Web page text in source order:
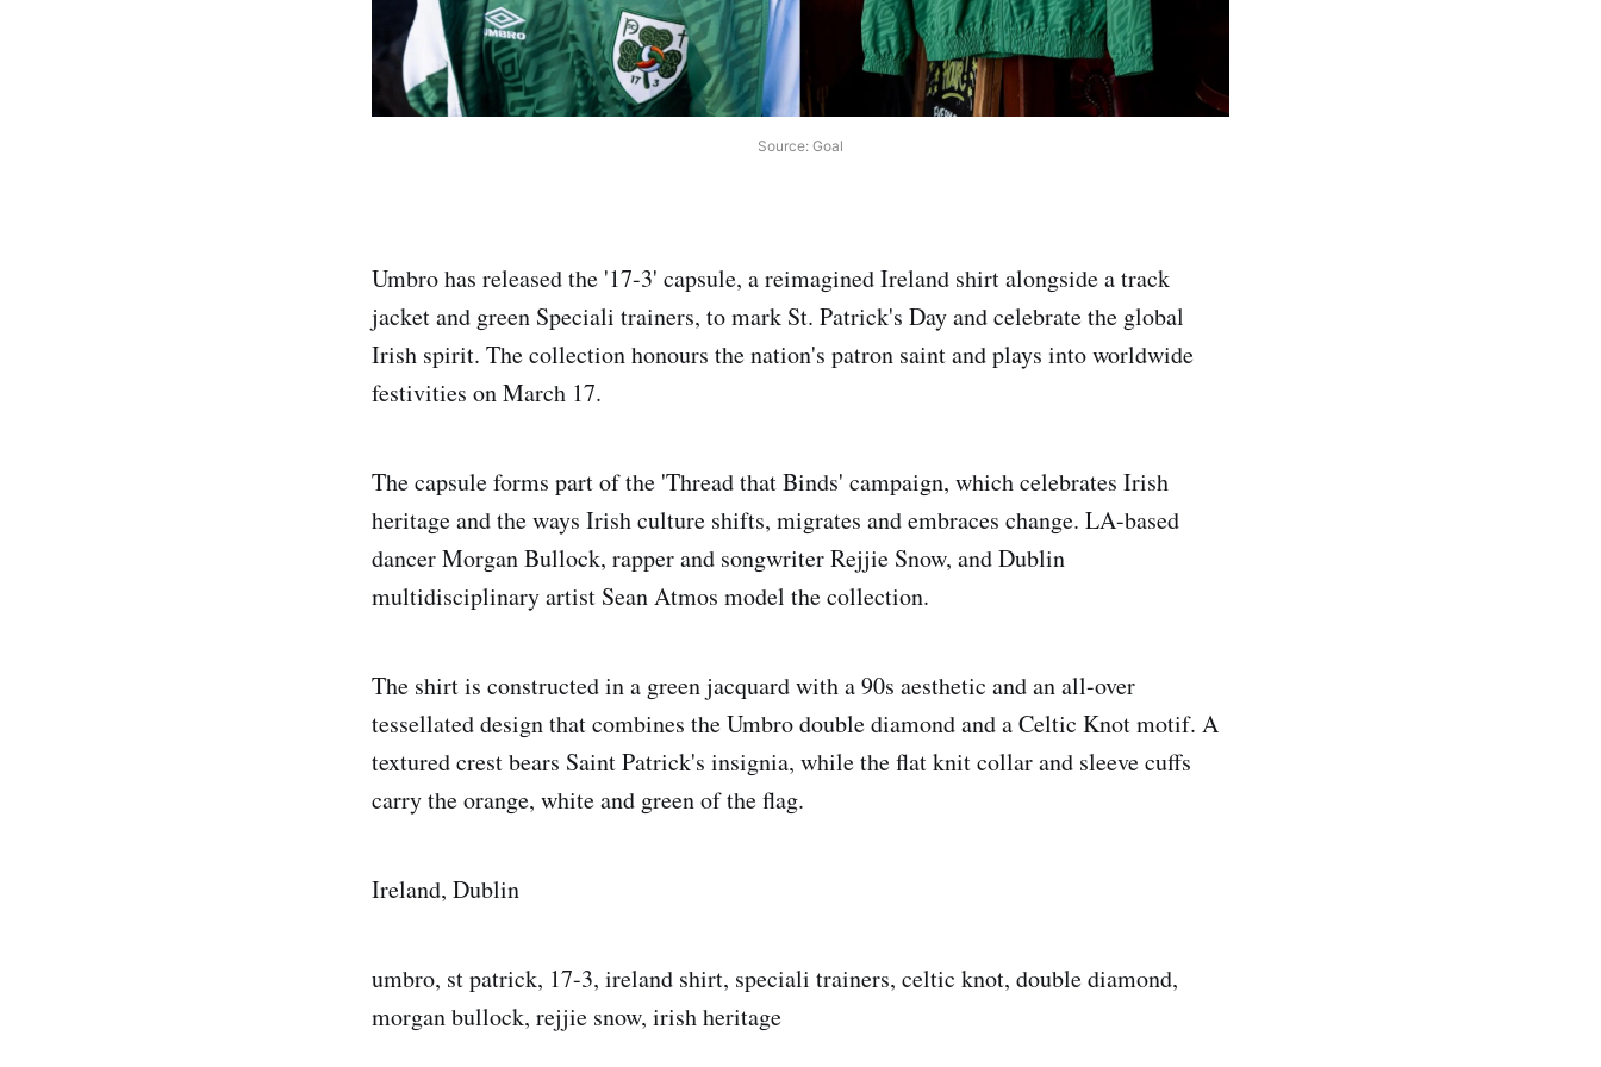
Source: Goal
Umbro has released the '17-3' capsule, a reimagined Ireland shirt alongside a track
jacket and green Speciali trainers, to mark St. Patrick's Day and celebrate the global
Irish spirit. The collection honours the nation's patron saint and plays into worldwide
festivities on March 17.
The capsule forms part of the 'Thread that Binds' campaign, which celebrates Irish
heritage and the ways Irish culture shifts, migrates and embraces change. LA-based
dancer Morgan Bullock, rapper and songwriter Rejjie Snow, and Dublin
multidisciplinary artist Sean Atmos model the collection.
The shirt is constructed in a green jacquard with a 90s aesthetic and an all-over
tessellated design that combines the Umbro double diamond and a Celtic Knot motif. A
textured crest bears Saint Patrick's insignia, while the flat knit collar and sleeve cuffs
carry the orange, white and green of the flag.
Ireland, Dublin
umbro, st patrick, 17-3, ireland shirt, speciali trainers, celtic knot, double diamond,
morgan bullock, rejjie snow, irish heritage